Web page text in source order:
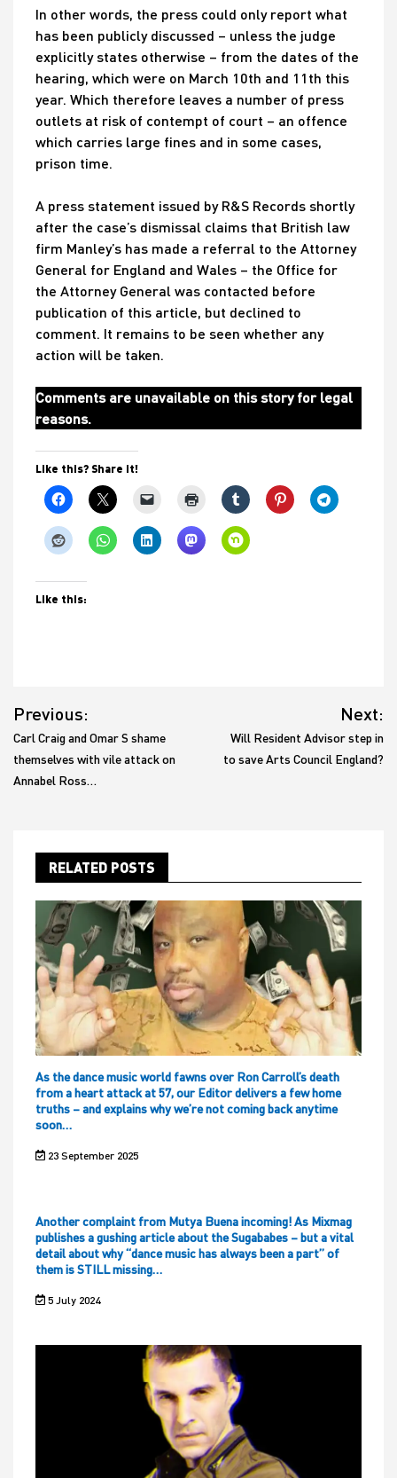
In other words, the press could only report what
has been publicly discussed – unless the judge
explicitly states otherwise – from the dates of the
hearing, which were on March 10th and 11th this
year. Which therefore leaves a number of press
outlets at risk of contempt of court – an offence
which carries large fines and in some cases,
prison time.
A press statement issued by R&S Records shortly
after the case’s dismissal claims that British law
firm Manley’s has made a referral to the Attorney
General for England and Wales – the Office for
the Attorney General was contacted before
publication of this article, but declined to
comment. It remains to be seen whether any
action will be taken.
Comments are unavailable on this story for legal
reasons.
Like this? Share it!
Like this:
navigation
Previous:
Carl Craig and Omar S shame
themselves with vile attack on
Annabel Ross…
Next:
Will Resident Advisor step in
to save Arts Council England?
RELATED POSTS
As the dance music world fawns over Ron Carroll’s death
from a heart attack at 57, our Editor delivers a few home
truths – and explains why we’re not coming back anytime
soon…
23 September 2025
Another complaint from Mutya Buena incoming! As Mixmag
publishes a gushing article about the Sugababes – but a vital
detail about why “dance music has always been a part” of
them is STILL missing…
5 July 2024